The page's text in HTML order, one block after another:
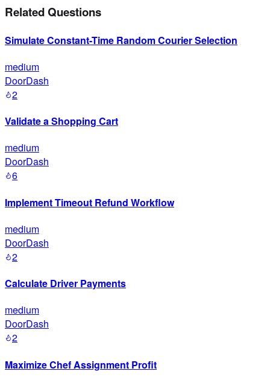
Related Questions
Simulate Constant-Time Random Courier Selection
medium
DoorDash
2
Validate a Shopping Cart
medium
DoorDash
6
Implement Timeout Refund Workflow
medium
DoorDash
2
Calculate Driver Payments
medium
DoorDash
2
Maximize Chef Assignment Profit